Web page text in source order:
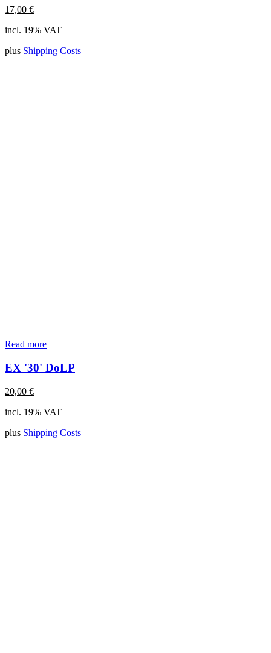
17,00 €
incl. 19% VAT
plus Shipping Costs
Read more
EX '30' DoLP
20,00 €
incl. 19% VAT
plus Shipping Costs